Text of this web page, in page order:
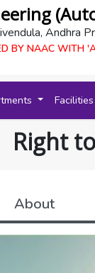
Andhra
BY NAAC WITH
Facilities
Right
About